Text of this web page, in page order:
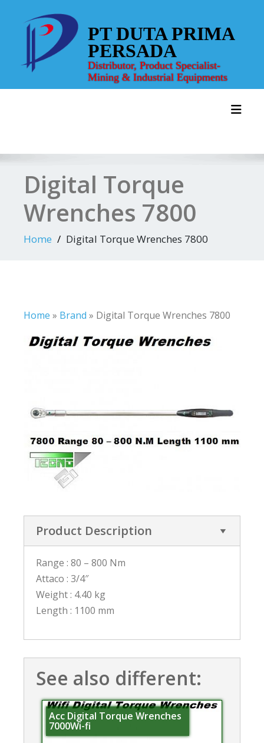
content
PT DUTA PRIMA
PERSADA
Distributor, Product Specialist-
Mining & Industrial Equipments
Digital Torque
Wrenches 7800
Home Digital Torque Wrenches 7800
Home » Brand » Digital Torque Wrenches 7800
Product Description
Range : 80 – 800 Nm
Attaco : 3/4″
Weight : 4.40 kg
Length : 1100 mm
See also different:
Acc Digital Torque Wrenches
7000Wi-fi